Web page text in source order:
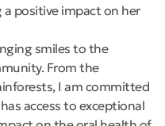
positive impact on her
smiles to the
From the
I am committed
access to exceptional